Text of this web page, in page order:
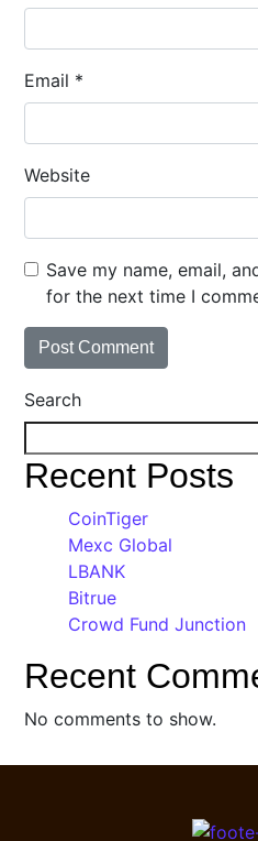
Email *
Website
Save my name, email,
for the next time I
Search
Recent Posts
CoinTiger
Mexc Global
LBANK
Bitrue
Crowd Fund Junction
Recent
No comments to show.